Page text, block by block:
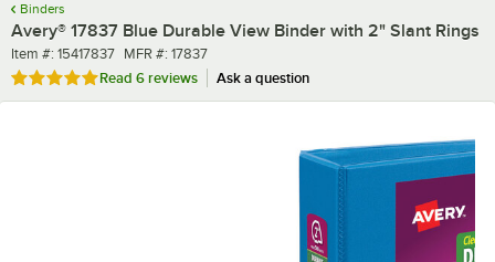
Binders
Avery® 17837 Blue Durable View Binder with 2" Slant Rings
Item number
Item #: 15417837 MFR number
MFR #: 17837
Rated 5 out of 5 stars
Read 6 reviews Ask a question